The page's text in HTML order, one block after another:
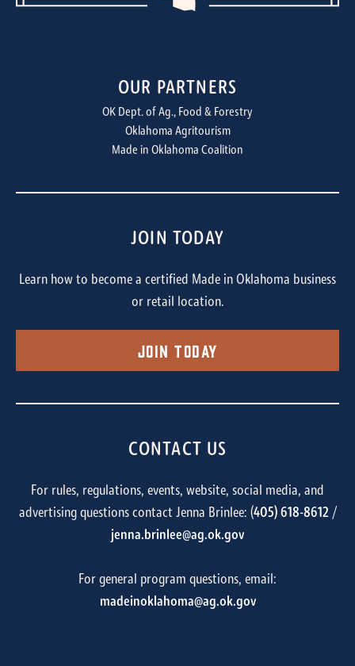
OUR PARTNERS
OK Dept. of Ag., Food & Forestry
Oklahoma Agritourism
Made in Oklahoma Coalition
JOIN TODAY
Learn how to become a certified Made in Oklahoma business
or retail location.
Join Today
CONTACT US
For rules, regulations, events, website, social media, and
advertising questions contact Jenna Brinlee: (405) 618-8612/
jenna.brinlee@ag.ok.gov
For general program questions, email:
madeinoklahoma@ag.ok.gov